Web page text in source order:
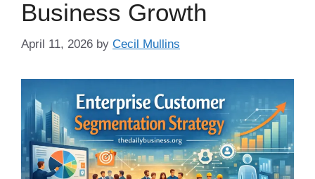
Business Growth
April 11, 2026 by Cecil Mullins